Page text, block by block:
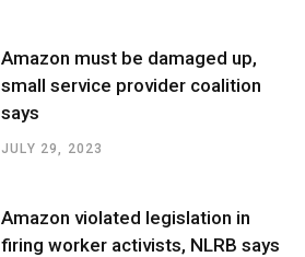
Amazon must be damaged up,
small service provider coalition
says
JULY 29, 2023
Amazon violated legislation in
firing worker activists, NLRB says